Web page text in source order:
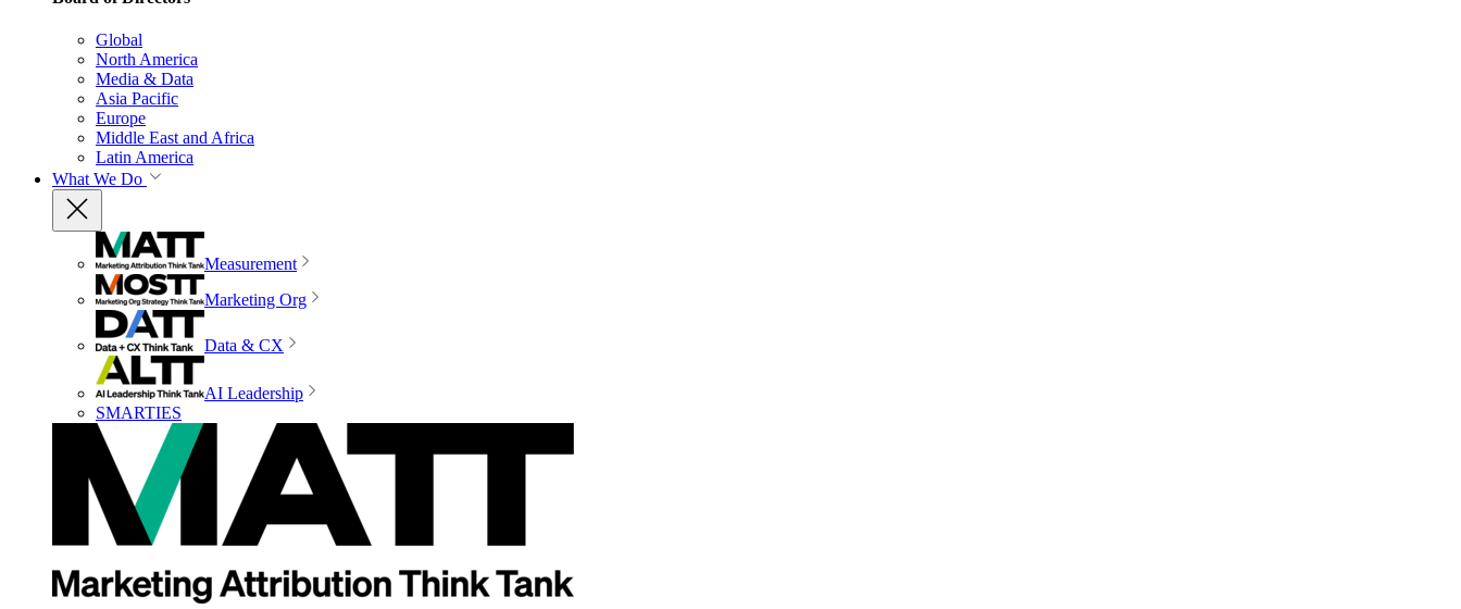
Global
North America
Media & Data
Asia Pacific
Europe
Middle East and Africa
Latin America
What We Do
Measurement
Marketing Org
Data & CX
AI Leadership
SMARTIES